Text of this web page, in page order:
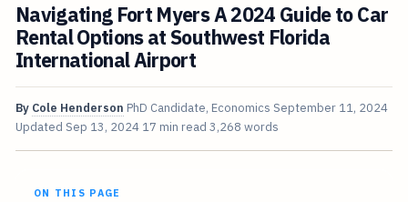
Navigating Fort Myers A 2024 Guide to Car
Rental Options at Southwest Florida
International Airport
By Cole Henderson PhD Candidate, Economics September 11, 2024
Updated Sep 13, 2024 17 min read 3,268 words
ON THIS PAGE